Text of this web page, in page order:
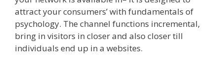
attract your consumers’ with fundamentals of
psychology. The channel functions incremental,
bring in visitors in closer and also closer till
individuals end up in a websites.